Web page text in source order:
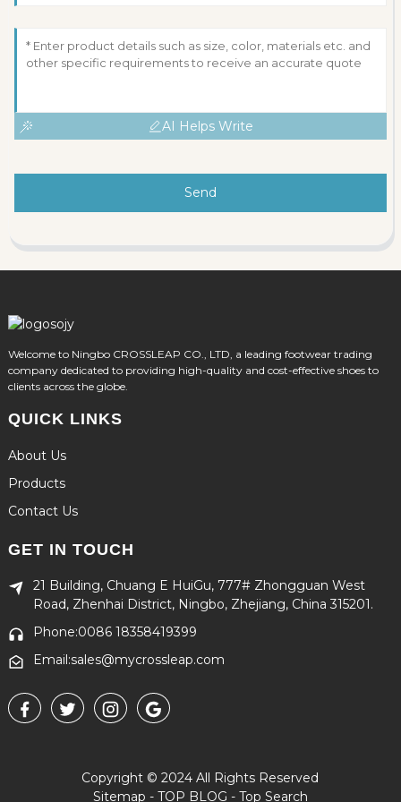
AI Helps Write
Send
Welcome to Ningbo CROSSLEAP CO., LTD, a leading footwear trading
company dedicated to providing high-quality and cost-effective shoes to
clients across the globe.
QUICK LINKS
About Us
Products
Contact Us
GET IN TOUCH
21 Building, Chuang E HuiGu, 777# Zhongguan West
Road, Zhenhai District, Ningbo, Zhejiang, China 315201.
Phone:0086 18358419399
Email:sales@mycrossleap.com
Copyright © 2024 All Rights Reserved
Sitemap - TOP BLOG - Top Search